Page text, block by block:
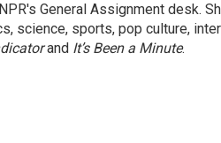
General Assignment desk.
science, sports, pop culture,
and It’s Been a Minute.